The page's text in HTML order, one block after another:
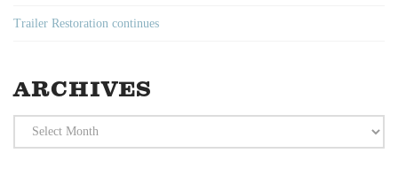
Trailer Restoration continues
ARCHIVES
Archives